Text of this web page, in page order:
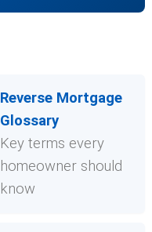
Reverse Mortgage
Glossary
Key terms every
homeowner should
know